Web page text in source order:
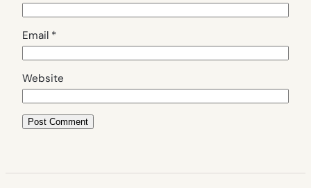
Email *
Website